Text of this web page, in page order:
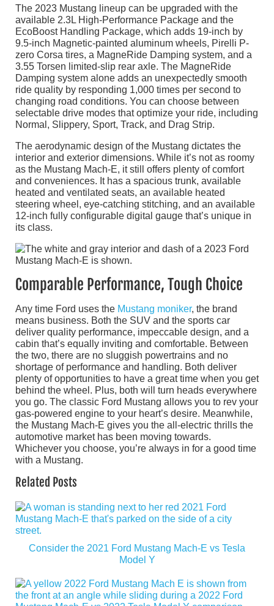
The 2023 Mustang lineup can be upgraded with the
available 2.3L High-Performance Package and the
EcoBoost Handling Package, which adds 19-inch by
9.5-inch Magnetic-painted aluminum wheels, Pirelli P-
zero Corsa tires, a MagneRide Damping system, and a
3.55 Torsen limited-slip rear axle. The MagneRide
Damping system alone adds an unexpectedly smooth
ride quality by responding 1,000 times per second to
changing road conditions. You can choose between
selectable drive modes that optimize your ride, including
Normal, Slippery, Sport, Track, and Drag Strip.
The aerodynamic design of the Mustang dictates the
interior and exterior dimensions. While it’s not as roomy
as the Mustang Mach-E, it still offers plenty of comfort
and conveniences. It has a spacious trunk, available
heated and ventilated seats, an available heated
steering wheel, eye-catching stitching, and an available
12-inch fully configurable digital gauge that’s unique in
its class.
Comparable Performance, Tough Choice
Any time Ford uses the Mustang moniker, the brand
means business. Both the SUV and the sports car
deliver quality performance, impeccable design, and a
cabin that’s equally inviting and comfortable. Between
the two, there are no sluggish powertrains and no
shortage of performance and handling. Both deliver
plenty of opportunities to have a great time when you get
behind the wheel. Plus, both will turn heads everywhere
you go. The classic Ford Mustang allows you to rev your
gas-powered engine to your heart’s desire. Meanwhile,
the Mustang Mach-E gives you the all-electric thrills the
automotive market has been moving towards.
Whichever you choose, you’re always in for a good time
with a Mustang.
Related Posts
Consider the 2021 Ford Mustang Mach-E vs Tesla
Model Y